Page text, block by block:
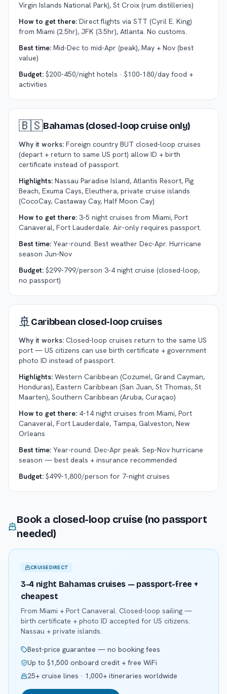
Virgin Islands National Park), St Croix (rum distilleries)
How to get there: Direct flights via STT (Cyril E. King)
from Miami (2.5hr), JFK (3.5hr), Atlanta. No customs.
Best time: Mid-Dec to mid-Apr (peak), May + Nov (best
value)
Budget: $200-450/night hotels · $100-180/day food +
activities
🇧🇸Bahamas (closed-loop cruise only)
Why it works: Foreign country BUT closed-loop cruises
(depart + return to same US port) allow ID + birth
certificate instead of passport.
Highlights: Nassau Paradise Island, Atlantis Resort, Pig
Beach, Exuma Cays, Eleuthera, private cruise islands
(CocoCay, Castaway Cay, Half Moon Cay)
How to get there: 3-5 night cruises from Miami, Port
Canaveral, Fort Lauderdale. Air-only requires passport.
Best time: Year-round. Best weather Dec-Apr. Hurricane
season Jun-Nov
Budget: $299-799/person 3-4 night cruise (closed-loop,
no passport)
🚢Caribbean closed-loop cruises
Why it works: Closed-loop cruises return to the same US
port — US citizens can use birth certificate + government
photo ID instead of passport.
Highlights: Western Caribbean (Cozumel, Grand Cayman,
Honduras), Eastern Caribbean (San Juan, St Thomas, St
Maarten), Southern Caribbean (Aruba, Curaçao)
How to get there: 4-14 night cruises from Miami, Port
Canaveral, Fort Lauderdale, Tampa, Galveston, New
Orleans
Best time: Year-round. Dec-Apr peak. Sep-Nov hurricane
season — best deals + insurance recommended
Budget: $499-1,800/person for 7-night cruises
Book a closed-loop cruise (no passport
needed)
CRUISEDIRECT
3-4 night Bahamas cruises — passport-free +
cheapest
From Miami + Port Canaveral. Closed-loop sailing —
birth certificate + photo ID accepted for US citizens.
Nassau + private islands.
Best-price guarantee — no booking fees
Up to $1,500 onboard credit + free WiFi
25+ cruise lines · 1,000+ itineraries worldwide